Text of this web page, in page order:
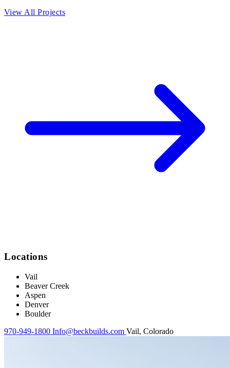
View All Projects
Locations
Vail
Beaver Creek
Aspen
Denver
Boulder
970-949-1800 Info@beckbuilds.com Vail, Colorado